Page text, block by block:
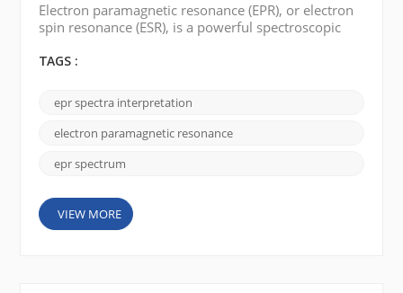
Electron paramagnetic resonance (EPR), or electron
spin resonance (ESR), is a powerful spectroscopic
with unpaired electrons. EPR spectroscopy provides
electronic structure, spin dynamics, and
coordination environment. In this blog, we will
explore the fundamentals of EPR spectroscopy and
TAGS :
epr spectra interpretation
electron paramagnetic resonance
epr spectrum
VIEW MORE